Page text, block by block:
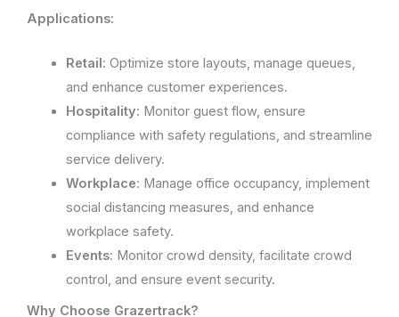
Applications:
Retail: Optimize store layouts, manage queues,
and enhance customer experiences.
Hospitality: Monitor guest flow, ensure
compliance with safety regulations, and streamline
service delivery.
Workplace: Manage office occupancy, implement
social distancing measures, and enhance
workplace safety.
Events: Monitor crowd density, facilitate crowd
control, and ensure event security.
Why Choose Grazertrack?